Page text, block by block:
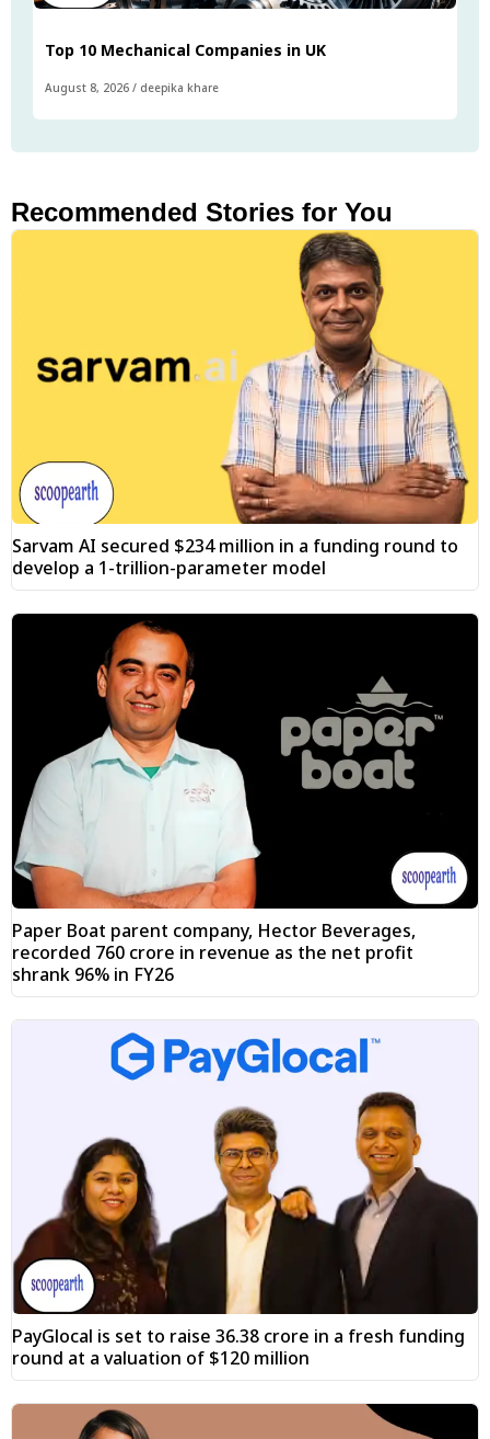
Top 10 Mechanical Companies in UK
August 8, 2026 / deepika khare
Recommended Stories for You
Sarvam AI secured $234 million in a funding round to
develop a 1-trillion-parameter model
Paper Boat parent company, Hector Beverages,
recorded ₹760 crore in revenue as the net profit
shrank 96% in FY26
PayGlocal is set to raise ₹36.38 crore in a fresh funding
round at a valuation of $120 million